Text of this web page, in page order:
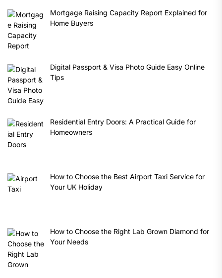
Mortgage Raising Capacity Report Explained for
Home Buyers
Digital Passport & Visa Photo Guide Easy Online
Tips
Residential Entry Doors: A Practical Guide for
Homeowners
How to Choose the Best Airport Taxi Service for
Your UK Holiday
How to Choose the Right Lab Grown Diamond for
Your Needs